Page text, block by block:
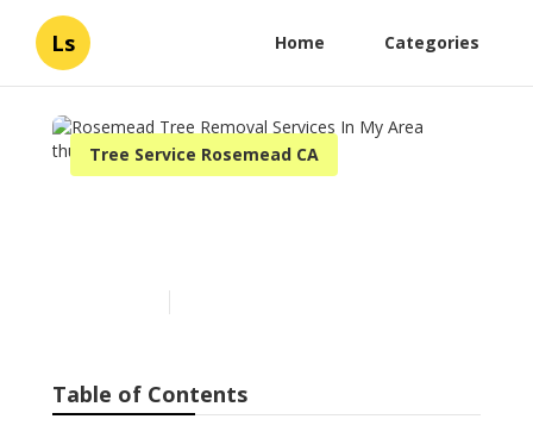
Ls Home Categories
Tree Service Rosemead CA
Table of Contents